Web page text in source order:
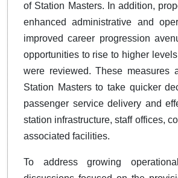
of Station Masters. In addition,
enhanced administrative and
improved career progression
opportunities to rise to higher
were reviewed. These measures
Station Masters to take quicker
passenger service delivery and
station infrastructure, staff offices,
associated facilities.
To address growing